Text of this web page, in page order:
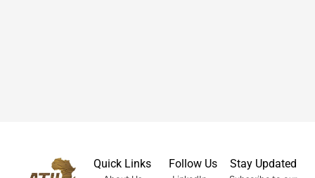
Quick Links Follow Us Stay Updated